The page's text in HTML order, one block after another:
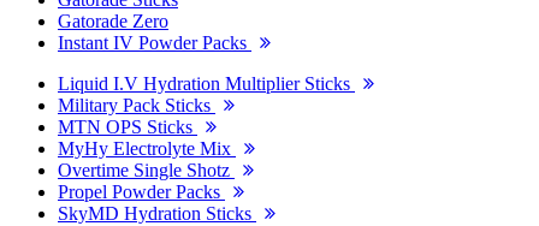
Gatorade Zero
Instant IV Powder Packs
Liquid I.V Hydration Multiplier Sticks
Military Pack Sticks
MTN OPS Sticks
MyHy Electrolyte Mix
Overtime Single Shotz
Propel Powder Packs
SkyMD Hydration Sticks